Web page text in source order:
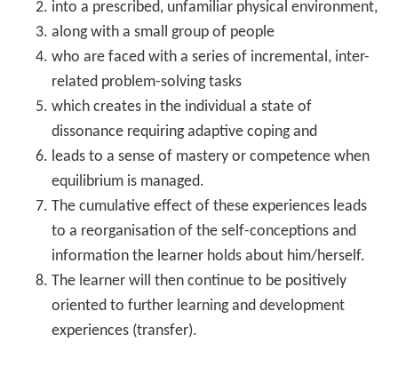
into a prescribed, unfamiliar physical environment,
along with a small group of people
who are faced with a series of incremental, inter-
related problem-solving tasks
which creates in the individual a state of
dissonance requiring adaptive coping and
leads to a sense of mastery or competence when
equilibrium is managed.
The cumulative effect of these experiences leads
to a reorganisation of the self-conceptions and
information the learner holds about him/herself.
The learner will then continue to be positively
oriented to further learning and development
experiences (transfer).